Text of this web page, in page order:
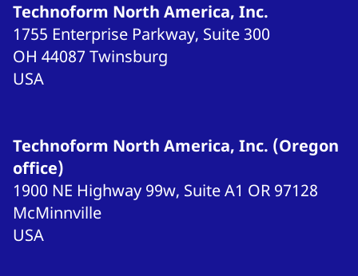
Technoform North America, Inc.
1755 Enterprise Parkway, Suite 300
OH 44087 Twinsburg
USA
Technoform North America, Inc. (Oregon
office)
1900 NE Highway 99w, Suite A1 OR 97128
McMinnville
USA